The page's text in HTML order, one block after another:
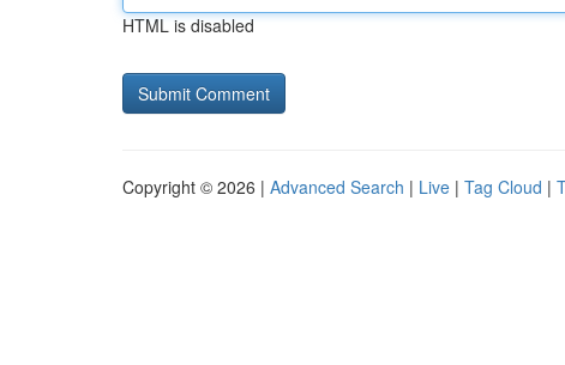
HTML is disabled
Copyright © 2026 | Advanced Search | Live | Tag Cloud |